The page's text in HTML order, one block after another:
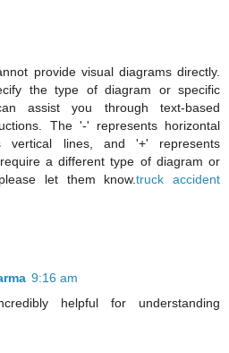
provide visual diagrams directly.
the type of diagram or specific
assist you through text-based
The '-' represents horizontal
vertical lines, and '+' represents
a different type of diagram or
let them know.truck accident
9:16 am
helpful for understanding